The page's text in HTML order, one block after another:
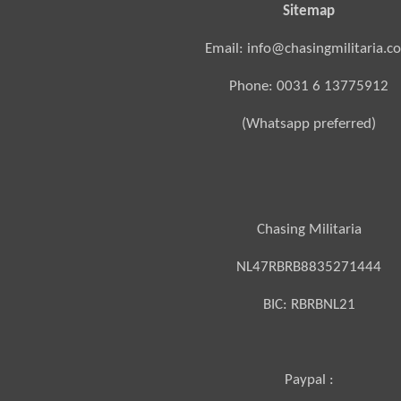
Sitemap
Email:
Phone: 0031 6 13775912
(Whatsapp preferred)
Chasing Militaria
NL47RBRB8835271444
BIC: RBRBNL21
Paypal :